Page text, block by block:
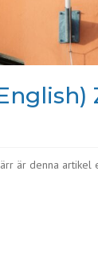
är denna artikel